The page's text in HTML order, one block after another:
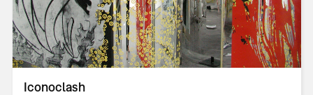
Iconoclash